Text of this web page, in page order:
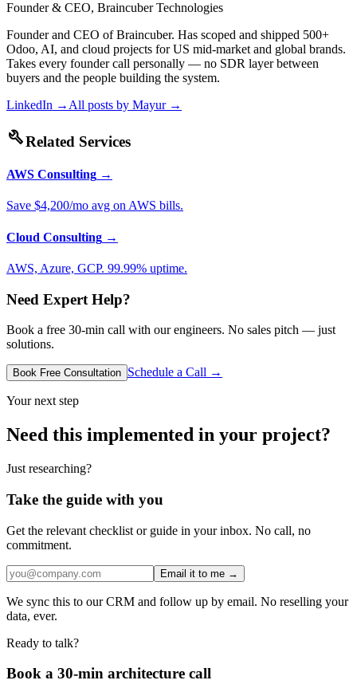
Founder & CEO, Braincuber Technologies
Founder and CEO of Braincuber. Has scoped and shipped 500+
Odoo, AI, and cloud projects for US mid-market and global brands.
Takes every founder call personally — no SDR layer between
buyers and the people building the system.
LinkedIn → All posts by Mayur→
buildRelated Services
AWS Consulting →
Save $4,200/mo avg on AWS bills.
Cloud Consulting →
AWS, Azure, GCP. 99.99% uptime.
Need Expert Help?
Book a free 30-min call with our engineers. No sales pitch — just
solutions.
Book Free Consultation Schedule a Call →
Your next step
Need this implemented in your project?
Just researching?
Take the guide with you
Get the relevant checklist or guide in your inbox. No call, no
commitment.
Email it to me →
We sync this to our CRM and follow up by email. No reselling your
data, ever.
Ready to talk?
Book a 30-min architecture call